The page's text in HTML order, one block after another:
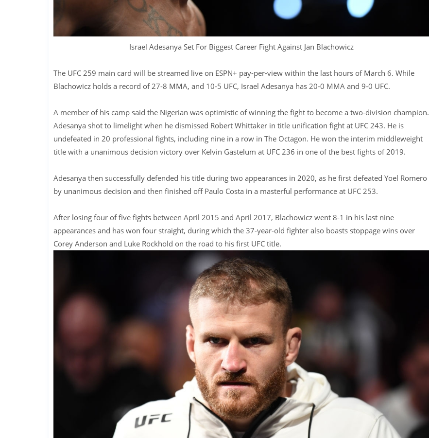
Israel Adesanya Set For Biggest Career Fight Against Jan Blachowicz
The UFC 259 main card will be streamed live on ESPN+ pay-per-view within the last hours of March 6. While
Blachowicz holds a record of 27-8 MMA, and 10-5 UFC, Israel Adesanya has 20-0 MMA and 9-0 UFC.
A member of his camp said the Nigerian was optimistic of winning the fight to become a two-division champion.
Adesanya shot to limelight when he dismissed Robert Whittaker in title unification fight at UFC 243. He is
undefeated in 20 professional fights, including nine in a row in The Octagon. He won the interim middleweight
title with a unanimous decision victory over Kelvin Gastelum at UFC 236 in one of the best fights of 2019.
Adesanya then successfully defended his title during two appearances in 2020, as he first defeated Yoel Romero
by unanimous decision and then finished off Paulo Costa in a masterful performance at UFC 253.
After losing four of five fights between April 2015 and April 2017, Blachowicz went 8-1 in his last nine
appearances and has won four straight, during which the 37-year-old fighter also boasts stoppage wins over
Corey Anderson and Luke Rockhold on the road to his first UFC title.